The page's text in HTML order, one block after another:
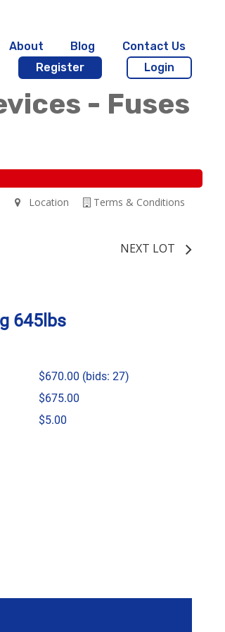
About Blog
Contact Us
Register
Login
- Fuses
Terms & Conditions
Location
NEXT LOT
645lbs
$670.00 (bids: 27)
$675.00
$5.00